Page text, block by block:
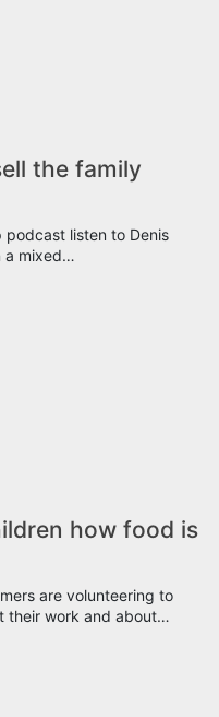
the family
podcast listen to Denis
a mixed…
how food is
are volunteering to
their work and about…